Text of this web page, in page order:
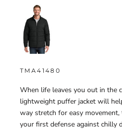
TMA41480
When life leaves you out in the
lightweight puffer jacket will
way stretch for easy movement,
your first defense against chilly